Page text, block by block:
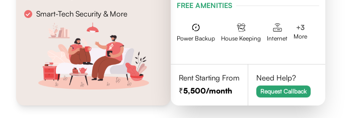
Smart-Tech Security & More
FREE AMENITIES
Power Backup House Keeping Internet
+3
More
Rent Starting From
5,500/month
Need Help?
Request Callback